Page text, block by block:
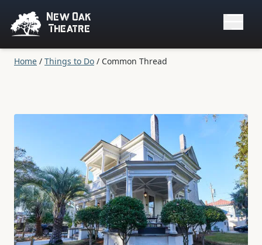
New Oak
Theatre
Home / Things to Do / Common Thread